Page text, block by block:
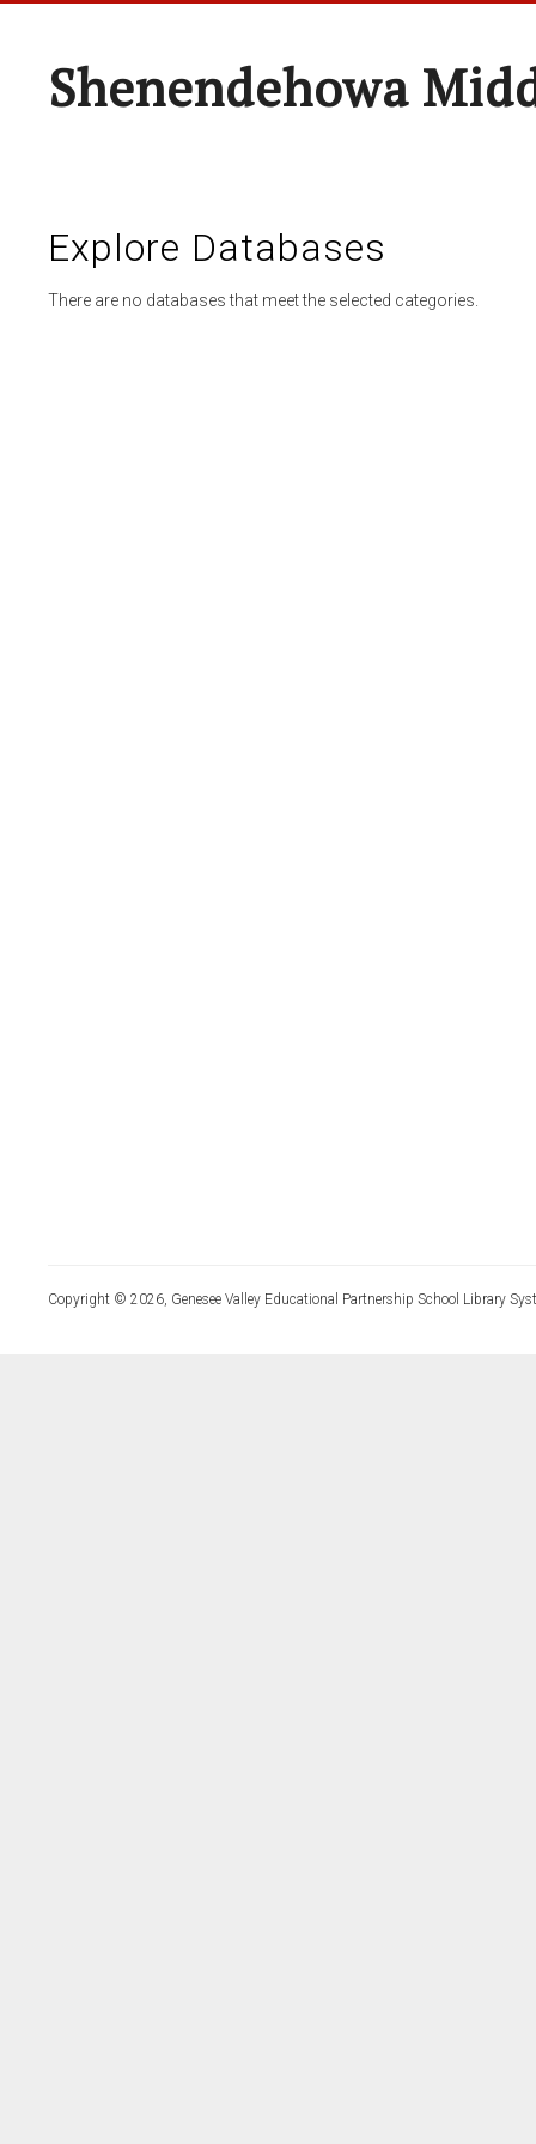
Shenendehowa
Explore Databases
There are no databases that meet the selected categories.
Copyright © 2026, Genesee Valley Educational Partnership School Library